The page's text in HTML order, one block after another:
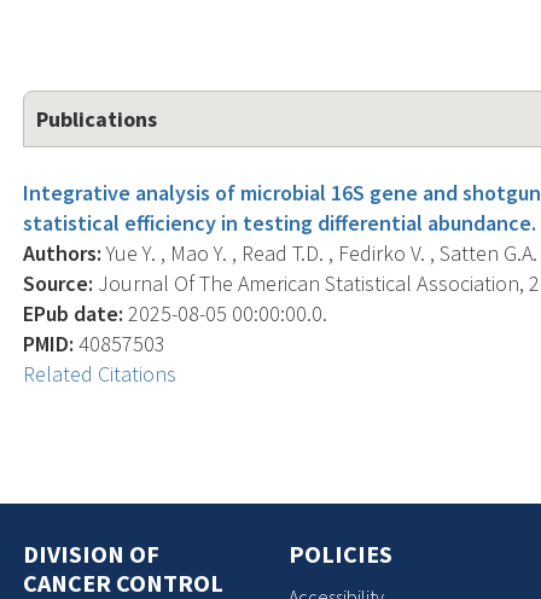
Publications
Integrative analysis of microbial 16S gene and
statistical efficiency in testing differential abundance.
Authors:Yue Y. , Mao Y. , Read T.D. , Fedirko V. , Satten
Source: Journal Of The American Statistical Association,
EPub date: 2025-08-05 00:00:00.0.
PMID: 40857503
Related Citations
DIVISION OF
CANCER CONTROL
POLICIES